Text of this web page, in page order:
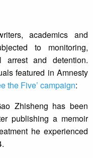
academics and
to monitoring,
arrest and detention.
featured in Amnesty
the Five’ campaign:
Zhisheng has been
publishing a memoir
he experienced